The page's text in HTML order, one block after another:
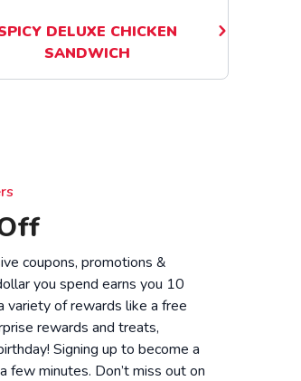
DELUXE CHICKEN
SANDWICH
coupons, promotions &
you spend earns you 10
variety of rewards like a free
rewards and treats,
Signing up to become a
few minutes. Don’t miss out on